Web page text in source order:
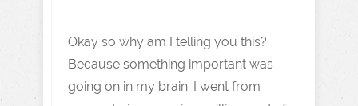
Okay so why am I telling you this?
Because something important was
going on in my brain. I went from